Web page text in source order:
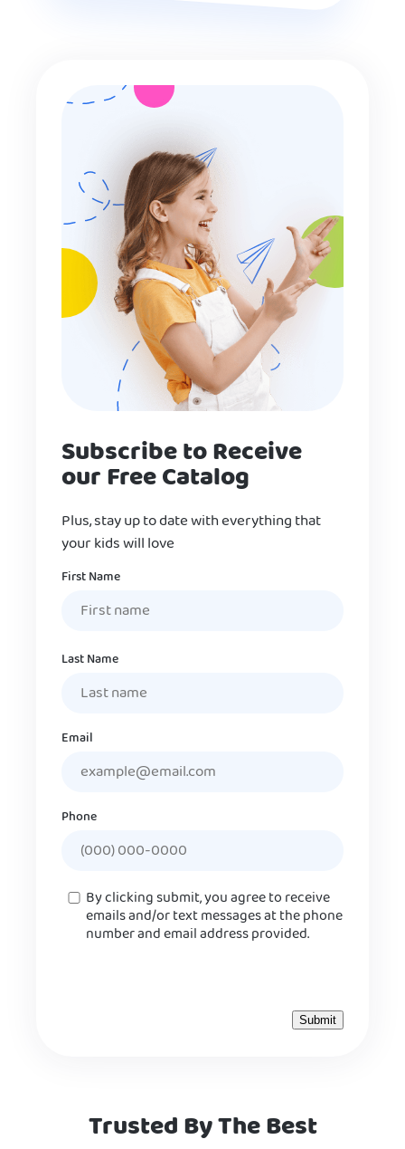
Subscribe to Receive
our Free Catalog
Plus, stay up to date with everything that
your kids will love
Name
First Name
Last Name
Email
Phone
ConsentBy clicking submit, you agree to receive
emails and/or text messages at the phone
number and email address provided.
Trusted By The Best